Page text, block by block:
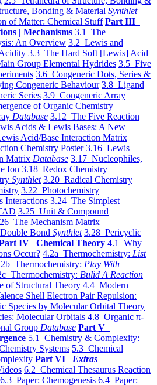
Bonding & Material Synthlet
of Matter: Chemical Stuff Part III
| Mechanisms 3.1 The
An Overview 3.2 Lewis and
3.3 The Hard Soft [Lewis] Acid
Group Elemental Hydrides 3.5 Five
3.6 Congeneric Dots, Series &
Congeneric Behaviour 3.8 Ligand
Series 3.9 Congeneric Array
of Organic Chemistry
Database 3.12 The Five Reaction
Acids & Lewis Bases: A New
Acid/Base Interaction Matrix
Chemistry Poster 3.16 Lewis
Matrix Database 3.17 Nucleophiles,
Ion 3.18 Redox Chemistry
Synthlet 3.20 Radical Chemistry
3.22 Photochemistry
Interactions 3.24 The Simplest
3.25 Unit & Compound
The Mechanism Matrix
Bond Synthlet 3.28 Pericyclic
IV Chemical Theory 4.1 Why
Occur? 4.2a Thermochemistry: List
Thermochemistry: Play With
Thermochemistry: Bulid A Reaction
of Structural Theory 4.4 Modern
Shell Electron Pair Repulsion:
Species by Molecular Orbital Theory
Molecular Orbitals 4.8 Organic π-
Group Database Part V
5.1 Chemistry & Complexity:
Systems 5.3 Chemical
Part VI Extras
6.2 Chemical Thesaurus Reaction
6.3 Paper: Chemogenesis 6.4 Paper: